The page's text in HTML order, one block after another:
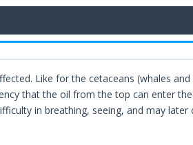
Like for the cetaceans (whales
that the oil from the top can enter
in breathing, seeing, and may